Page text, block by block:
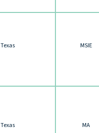
Texas MSIE
Texas MA